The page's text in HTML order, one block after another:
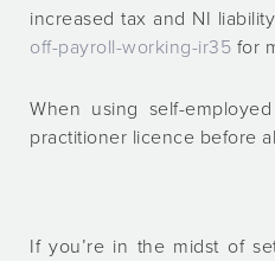
increased tax and NI
off-payroll-working-ir35 for
When using self-
practitioner licence before
If you’re in the midst of